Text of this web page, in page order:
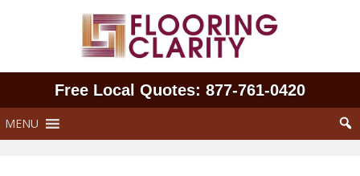
Free Local Quotes: 877‑761‑0420
MENU